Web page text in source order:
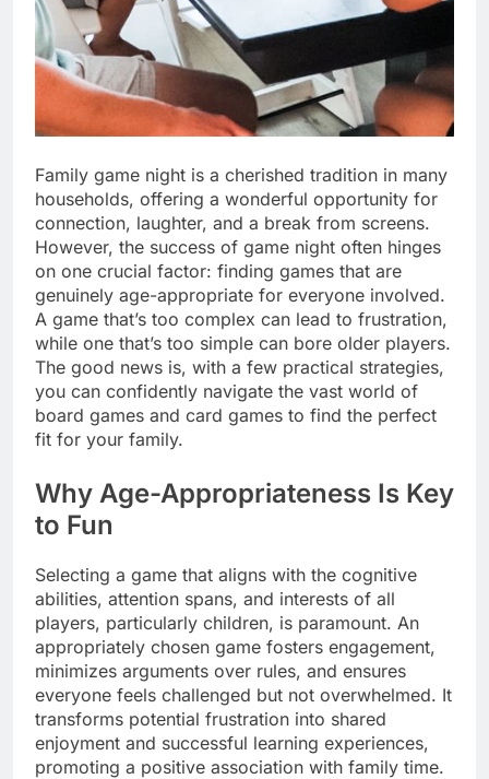
Family game night is a cherished tradition in many
households, offering a wonderful opportunity for
connection, laughter, and a break from screens.
However, the success of game night often hinges
on one crucial factor: finding games that are
genuinely age-appropriate for everyone involved.
A game that’s too complex can lead to frustration,
while one that’s too simple can bore older players.
The good news is, with a few practical strategies,
you can confidently navigate the vast world of
board games and card games to find the perfect
fit for your family.
Why Age-Appropriateness Is Key
to Fun
Selecting a game that aligns with the cognitive
abilities, attention spans, and interests of all
players, particularly children, is paramount. An
appropriately chosen game fosters engagement,
minimizes arguments over rules, and ensures
everyone feels challenged but not overwhelmed. It
transforms potential frustration into shared
enjoyment and successful learning experiences,
promoting a positive association with family time.